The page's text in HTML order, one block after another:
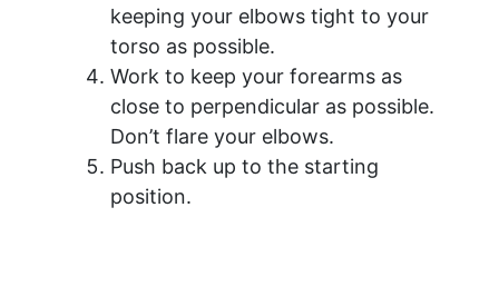
keeping your elbows tight to your
torso as possible.
Work to keep your forearms as
close to perpendicular as possible.
Don’t flare your elbows.
Push back up to the starting
position.